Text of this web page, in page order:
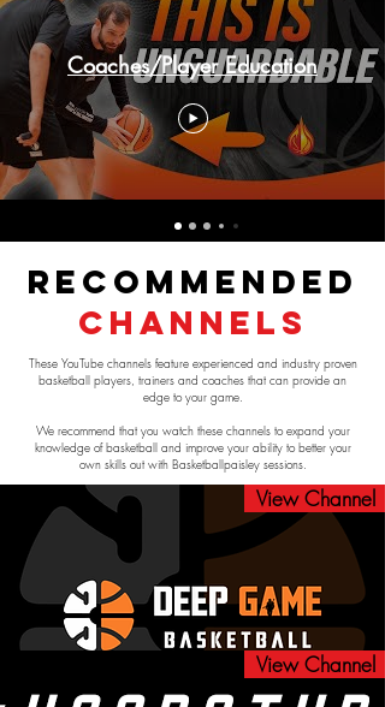
Coaches/Player Education
Recommended
Channels
These YouTube channels feature experienced and industry proven
basketball players, trainers and coaches that can provide an
edge to your game.
We recommend that you watch these channels to expand your
knowledge of basketball and improve your ability to better your
own skills out with Basketballpaisley sessions.
View Channel
View Channel